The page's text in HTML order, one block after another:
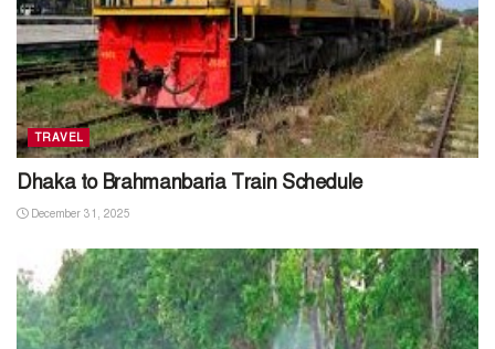
TRAVEL
Dhaka to Brahmanbaria Train Schedule
December 31, 2025